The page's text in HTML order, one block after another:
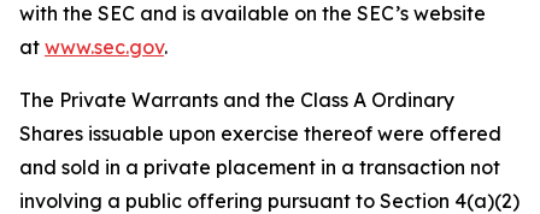
with the SEC and is available on the SEC’s website
at www.sec.gov.
The Private Warrants and the Class A Ordinary
Shares issuable upon exercise thereof were offered
and sold in a private placement in a transaction not
involving a public offering pursuant to Section 4(a)(2)